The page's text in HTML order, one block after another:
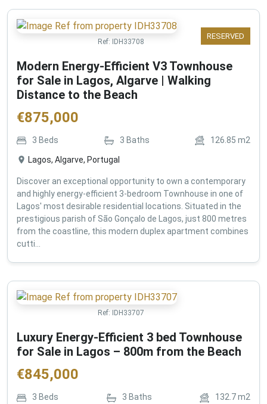
RESERVED
Ref: IDH33708
Modern Energy-Efficient V3 Townhouse
for Sale in Lagos, Algarve | Walking
Distance to the Beach
€875,000
3 Beds 3 Baths 126.85 m2
Lagos, Algarve, Portugal
Discover an exceptional opportunity to own a contemporary
and highly energy-efficient 3-bedroom Townhouse in one of
Lagos' most desirable residential locations. Situated in the
prestigious parish of São Gonçalo de Lagos, just 800 metres
from the coastline, this modern duplex apartment combines
cutti...
Ref: IDH33707
Luxury Energy-Efficient 3 bed Townhouse
for Sale in Lagos – 800m from the Beach
€845,000
3 Beds 3 Baths 132.7m2